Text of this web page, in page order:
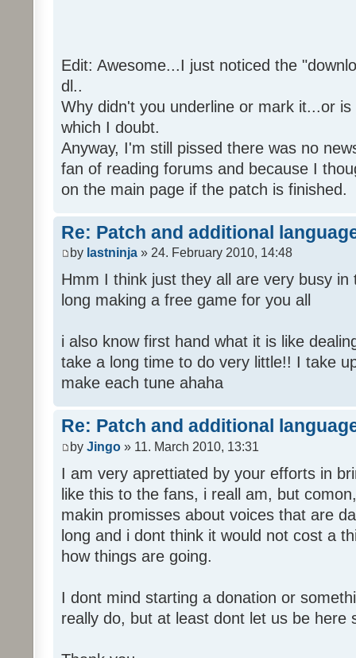
Edit: Awesome...I just noticed the
dl..
Why didn't you underline or mark it...or
which I doubt.
Anyway, I'm still pissed there was no
fan of reading forums and because I
on the main page if the patch is finished.
Re: Patch and additional
by lastninja » 24. February 2010, 14:48
Hmm I think just they all are very busy
long making a free game for you all
i also know first hand what it is like
take a long time to do very little!! I take
make each tune ahaha
Re: Patch and additional
by Jingo » 11. March 2010, 13:31
I am very aprettiated by your efforts in
like this to the fans, i reall am, but
makin promisses about voices that are
long and i dont think it would not cost a
how things are going.
I dont mind starting a donation or
really do, but at least dont let us be here